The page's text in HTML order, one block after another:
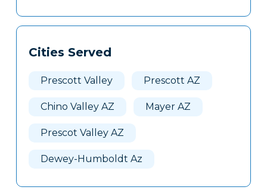
Cities Served
Prescott Valley Prescott AZ
Chino Valley AZ Mayer AZ
Prescot Valley AZ
Dewey-Humboldt Az